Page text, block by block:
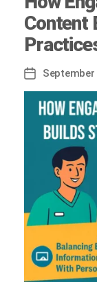
Content
Post
date